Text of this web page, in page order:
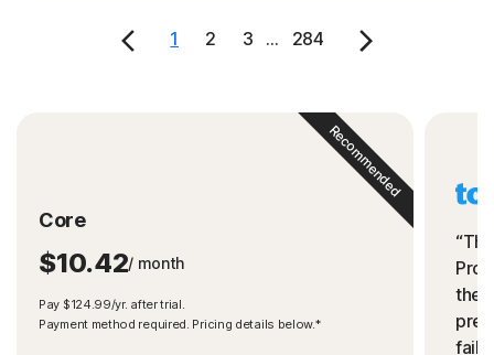
1 2 3 ... 284
Core
$10.42/ month
Pay $124.99/yr. after trial.
Payment method required. Pricing details below.*
Recommended
the